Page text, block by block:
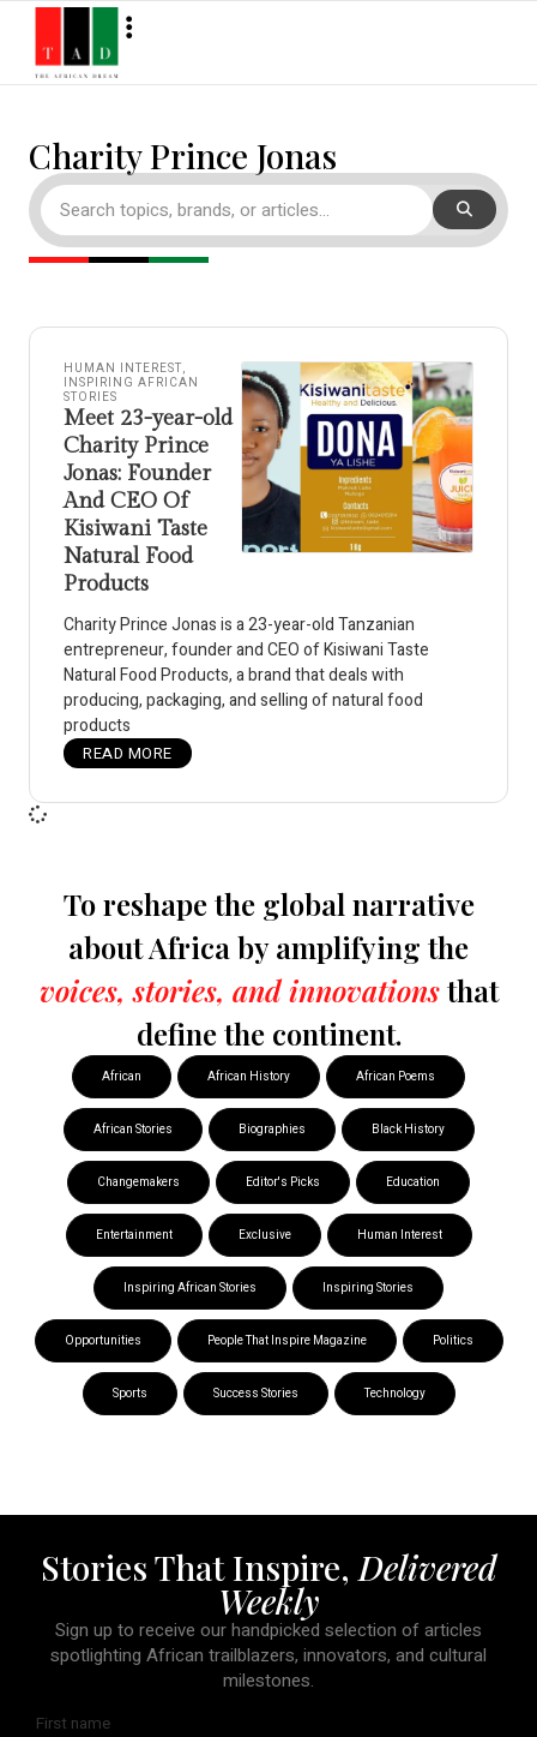
Charity Prince Jonas
HUMAN INTEREST,
INSPIRING AFRICAN
STORIES
Meet 23-year-old
Charity Prince
Jonas: Founder
And CEO Of
Kisiwani Taste
Natural Food
Products
Charity Prince Jonas is a 23-year-old Tanzanian
entrepreneur, founder and CEO of Kisiwani Taste
Natural Food Products, a brand that deals with
producing, packaging, and selling of natural food
products
READ MORE
To reshape the global narrative
about Africa by amplifying the
voices, stories, and innovationsthat
define the continent.
African African History African Poems
African Stories Biographies Black History
Changemakers Editor's Picks Education
Entertainment Exclusive Human Interest
Inspiring African Stories Inspiring Stories
Opportunities People That Inspire Magazine Politics
Sports Success Stories Technology
Stories That Inspire, Delivered
Weekly
Sign up to receive our handpicked selection of articles
spotlighting African trailblazers, innovators, and cultural
milestones.
First name